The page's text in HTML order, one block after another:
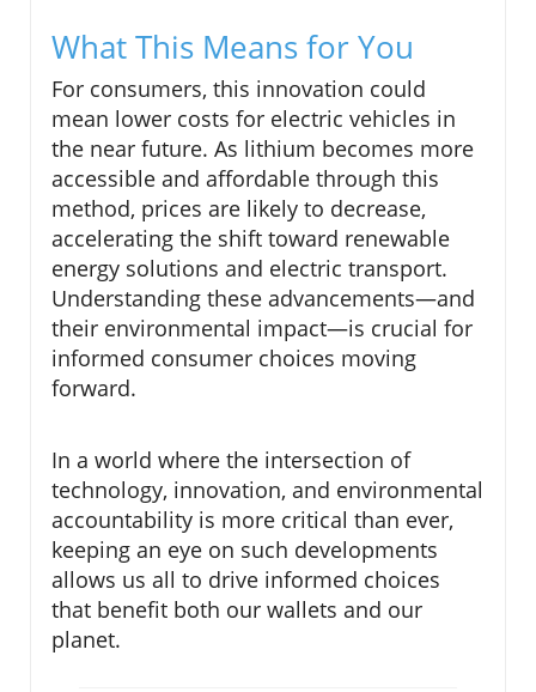
What This Means for You
For consumers, this innovation could
mean lower costs for electric vehicles in
the near future. As lithium becomes more
accessible and affordable through this
method, prices are likely to decrease,
accelerating the shift toward renewable
energy solutions and electric transport.
Understanding these advancements—and
their environmental impact—is crucial for
informed consumer choices moving
forward.
In a world where the intersection of
technology, innovation, and environmental
accountability is more critical than ever,
keeping an eye on such developments
allows us all to drive informed choices
that benefit both our wallets and our
planet.